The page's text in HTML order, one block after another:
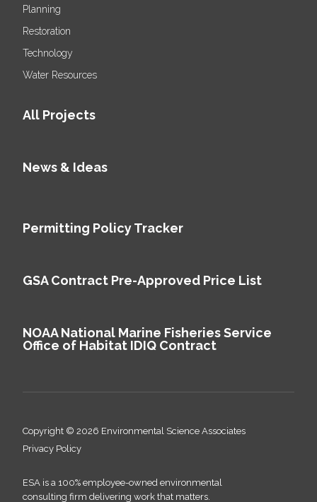
Planning
Restoration
Technology
Water Resources
All Projects
News & Ideas
Permitting Policy Tracker
GSA Contract Pre-Approved Price List
NOAA National Marine Fisheries Service
Office of Habitat IDIQ Contract
Copyright © 2026 Environmental Science Associates
Privacy Policy
ESA is a 100% employee-owned environmental
consulting firm delivering work that matters.